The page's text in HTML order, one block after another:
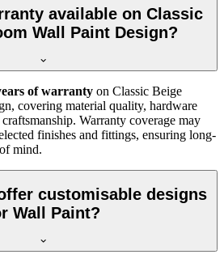
available on Classic
Wall Paint Design?
of warranty on Classic Beige
covering material quality, hardware
Warranty coverage may
finishes and fittings, ensuring long-
mind.
customisable designs
Wall Paint?